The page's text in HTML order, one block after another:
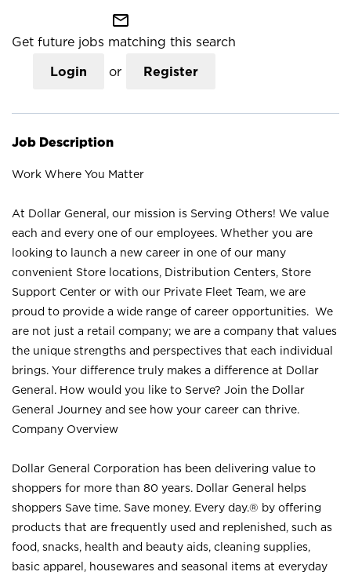
mail_outline
Get future jobs matching this search
Login or Register
Job Description
Work Where You Matter
At Dollar General, our mission is Serving Others! We value
each and every one of our employees. Whether you are
looking to launch a new career in one of our many
convenient Store locations, Distribution Centers, Store
Support Center or with our Private Fleet Team, we are
proud to provide a wide range of career opportunities. We
are not just a retail company; we are a company that values
the unique strengths and perspectives that each individual
brings. Your difference truly makes a difference at Dollar
General. How would you like to Serve? Join the Dollar
General Journey and see how your career can thrive.
Company Overview
Dollar General Corporation has been delivering value to
shoppers for more than 80 years. Dollar General helps
shoppers Save time. Save money. Every day.® by offering
products that are frequently used and replenished, such as
food, snacks, health and beauty aids, cleaning supplies,
basic apparel, housewares and seasonal items at everyday